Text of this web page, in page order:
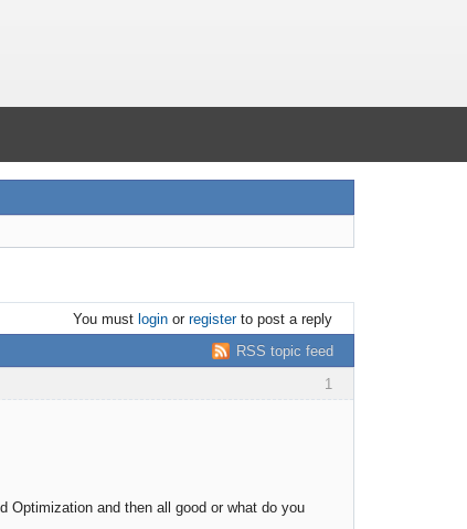
You must loginor registerto post a reply
RSS topic feed
1
Optimization and then all good or what do you